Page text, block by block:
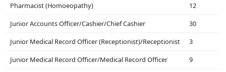
Pharmacist (Homoeopathy)
12
Junior Accounts Officer/Cashier/Chief Cashier
30
Junior Medical Record Officer (Receptionist)/Receptionist
3
Junior Medical Record Officer/Medical Record Officer
9